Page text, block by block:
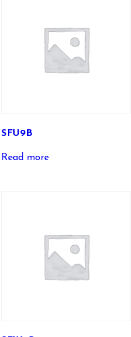
SFU9B
Read more